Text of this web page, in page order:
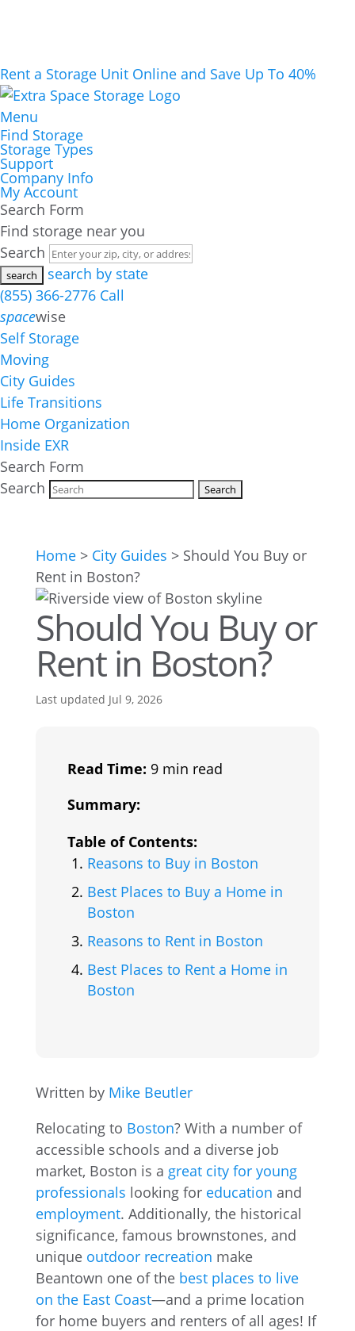
Rent a Storage Unit Online and Save Up To 40%
Menu
Find Storage
Storage Types
Support
Company Info
My Account
Search Form
Find storage near you
Search
search by state
(855) 366-2776 Call
spacewise
Self Storage
Moving
City Guides
Life Transitions
Home Organization
Inside EXR
Search Form
Search
Home> City Guides > Should You Buy or
Rent in Boston?
Should You Buy or
Rent in Boston?
Last updated Jul 9, 2026
Read Time: 9 min read
Summary:
Table of Contents:
Reasons to Buy in Boston
Best Places to Buy a Home in
Boston
Reasons to Rent in Boston
Best Places to Rent a Home in
Boston
Written by Mike Beutler
Relocating to Boston? With a number of
accessible schools and a diverse job
market, Boston is a great city for young
professionals looking for education and
employment. Additionally, the historical
significance, famous brownstones, and
unique outdoor recreation make
Beantown one of the best places to live
on the East Coast—and a prime location
for home buyers and renters of all ages! If